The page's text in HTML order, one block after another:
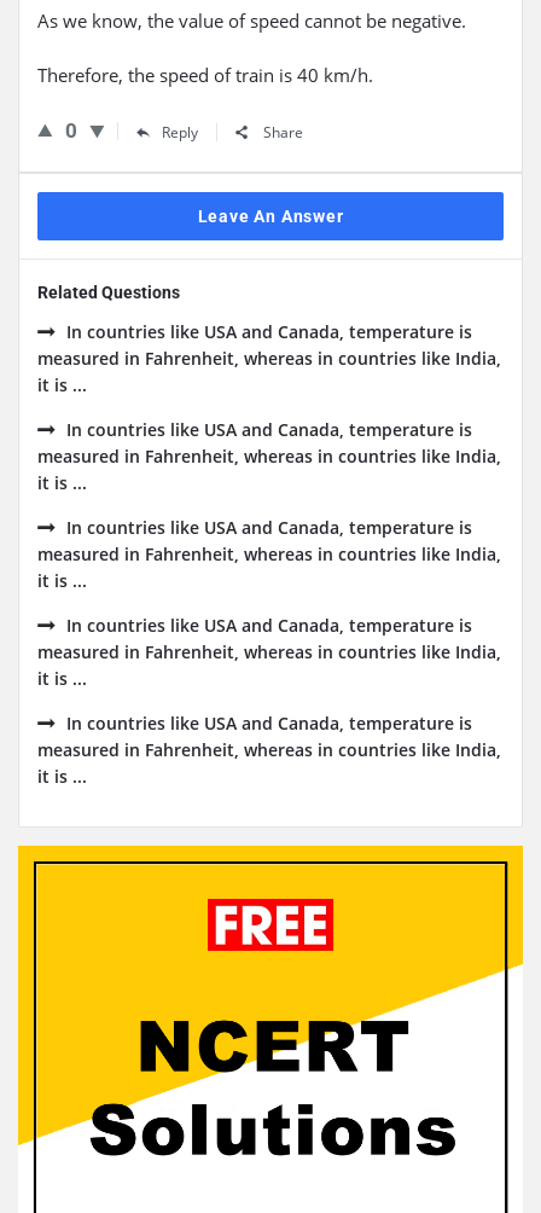
As we know, the value of speed cannot be negative.
Therefore, the speed of train is 40 km/h.
0 Reply Share
Leave An Answer
Related Questions
In countries like USA and Canada, temperature is
measured in Fahrenheit, whereas in countries like India,
it is ...
In countries like USA and Canada, temperature is
measured in Fahrenheit, whereas in countries like India,
it is ...
In countries like USA and Canada, temperature is
measured in Fahrenheit, whereas in countries like India,
it is ...
In countries like USA and Canada, temperature is
measured in Fahrenheit, whereas in countries like India,
it is ...
In countries like USA and Canada, temperature is
measured in Fahrenheit, whereas in countries like India,
it is ...